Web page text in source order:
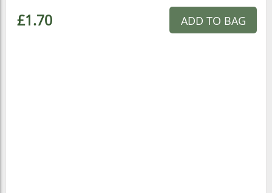
£1.70 ADD TO BAG